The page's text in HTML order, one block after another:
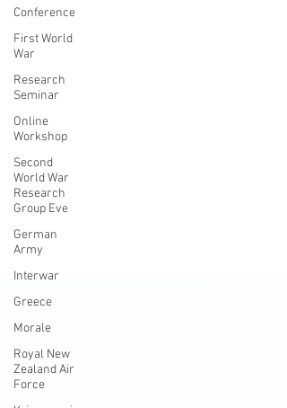
Conference
First World
War
Research
Seminar
Online
Workshop
Second
World War
Research
Group Eve
German
Army
Interwar
Greece
Morale
Royal New
Zealand Air
Force